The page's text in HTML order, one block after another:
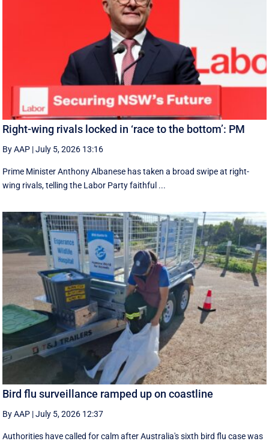
Right-wing rivals locked in ‘race to the bottom’: PM
By AAP |July 5, 2026 13:16
Prime Minister Anthony Albanese has taken a broad swipe at right-
wing rivals, telling the Labor Party faithful ...
Bird flu surveillance ramped up on coastline
By AAP |July 5, 2026 12:37
Authorities have called for calm after Australia's sixth bird flu case was